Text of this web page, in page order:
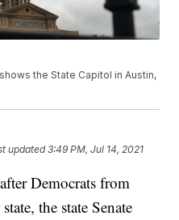
the State Capitol in Austin,
updated3:49 PM, Jul 14, 2021
Democrats from
the state Senate